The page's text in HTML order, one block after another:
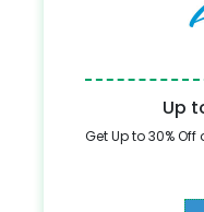
Up
Get Up to 30%